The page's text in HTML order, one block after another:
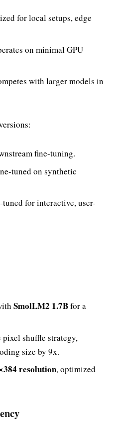
for local setups, edge
on minimal GPU
with larger models in
fine-tuning.
tuned on synthetic
tuned for interactive, user-
SmolLM2 1.7Bfor a
shuffle strategy,
size by 9x.
resolution, optimized